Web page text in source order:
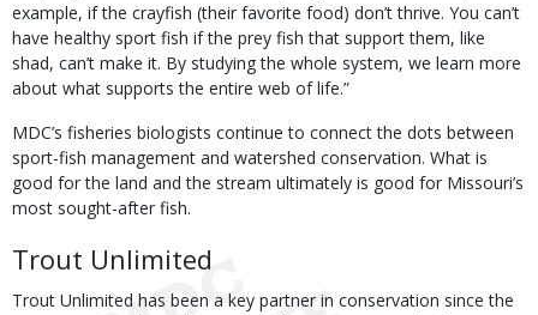
example, if the crayfish (their favorite food) don’t thrive. You can’t
have healthy sport fish if the prey fish that support them, like
shad, can’t make it. By studying the whole system, we learn more
about what supports the entire web of life.”
MDC’s fisheries biologists continue to connect the dots between
sport-fish management and watershed conservation. What is
good for the land and the stream ultimately is good for Missouri’s
most sought-after fish.
Trout Unlimited
Trout Unlimited has been a key partner in conservation since the